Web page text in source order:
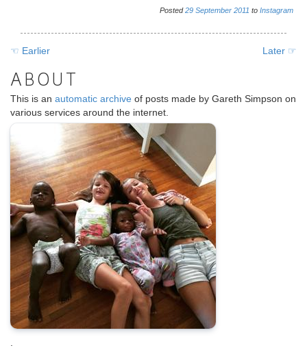
Posted29 September 2011 to Instagram
☜ Earlier Later ☞
ABOUT
This is an automatic archive of posts made by Gareth Simpson on
various services around the internet.